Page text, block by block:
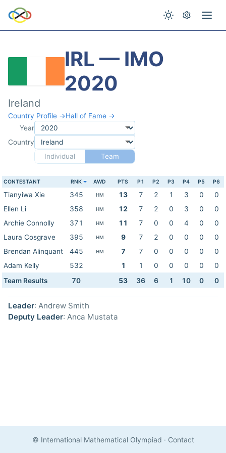
IRL — IMO
2020
Ireland
Country Profile →Hall of Fame →
Year
Country
Individual
Team
CONTESTANT RNK AWD PTS P1 P2 P3 P4 P5 P6
Tianyiwa Xie 345 HM 13 7 2 1 3 0
0
Ellen Li
358 HM 12 7 2 0 3 0
0
Archie Connolly
371 HM 11 7 0 0 4 0
0
Laura Cosgrave
395 HM 9 7 2 0 0 0
0
Brendan Alinquant
445 HM 7 7 0 0 0 0
0
Adam Kelly
532 1 1 0 0 0 0
0
Team Results
70 53 36 6 1 10 0 0
Leader: Andrew Smith
Deputy Leader: Anca Mustata
© International Mathematical Olympiad · Contact